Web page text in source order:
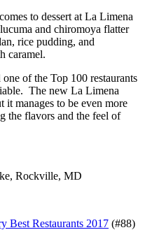
to dessert at La Limena
and chiromoya flatter
rice pudding, and
caramel.
of the Top 100 restaurants
The new La Limena
manages to be even more
the flavors and the feel of
Rockville, MD
Best Restaurants 2017 (#88)